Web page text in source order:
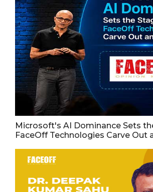
Microsoft's AI Dominance Sets
FaceOff Technologies Carve Out